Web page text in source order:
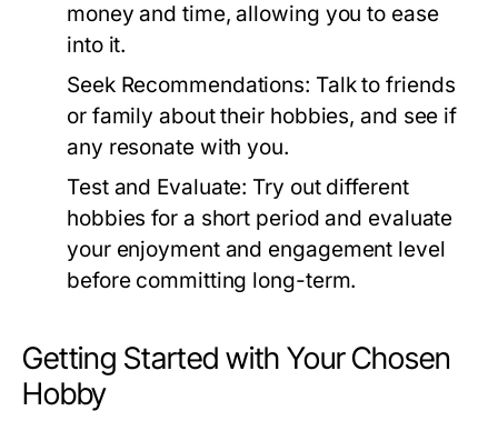
money and time, allowing you to ease
into it.
Seek Recommendations: Talk to friends
or family about their hobbies, and see if
any resonate with you.
Test and Evaluate: Try out different
hobbies for a short period and evaluate
your enjoyment and engagement level
before committing long-term.
Getting Started with Your Chosen
Hobby